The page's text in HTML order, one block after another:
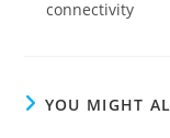
connectivity
YOU MIGHT